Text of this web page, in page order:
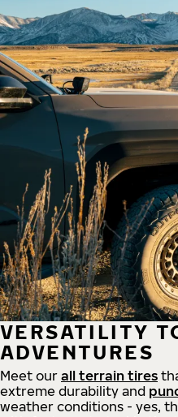
VERSATILITY
ADVENTURES
Meet our all terrain tires
extreme durability and
weather conditions - yes,